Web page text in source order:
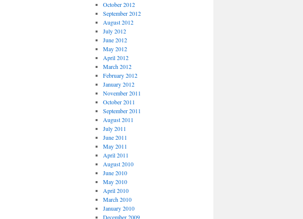
October 2012
September 2012
August 2012
July 2012
June 2012
May 2012
April 2012
March 2012
February 2012
January 2012
November 2011
October 2011
September 2011
August 2011
July 2011
June 2011
May 2011
April 2011
August 2010
June 2010
May 2010
April 2010
March 2010
January 2010
December 2009